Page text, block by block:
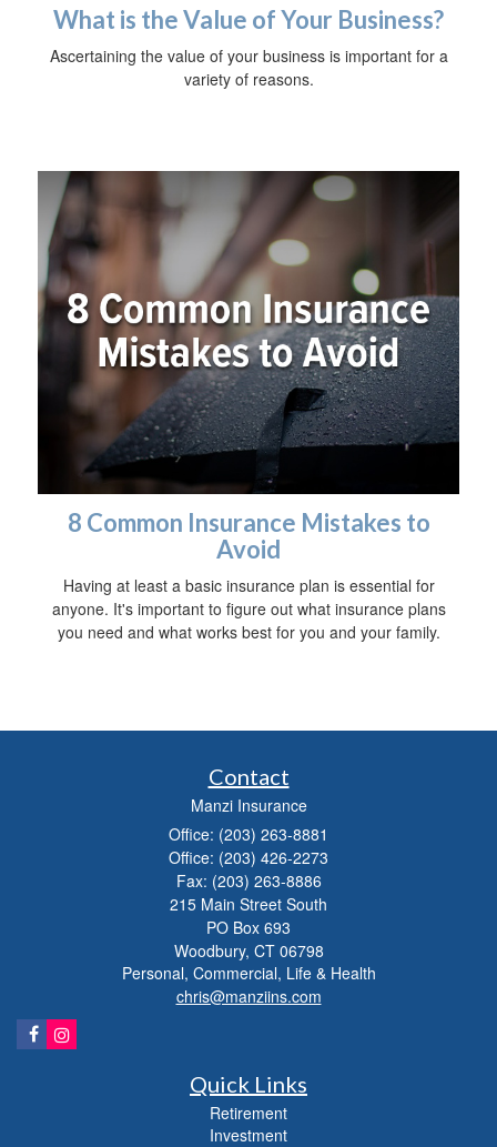
What is the Value of Your Business?
Ascertaining the value of your business is important for a
variety of reasons.
8 Common Insurance Mistakes to
Avoid
Having at least a basic insurance plan is essential for
anyone. It's important to figure out what insurance plans
you need and what works best for you and your family.
Contact
Manzi Insurance
Office: (203) 263-8881
Office: (203) 426-2273
Fax: (203) 263-8886
215 Main Street South
PO Box 693
Woodbury, CT 06798
Personal, Commercial, Life & Health
chris@manziins.com
Quick Links
Retirement
Investment